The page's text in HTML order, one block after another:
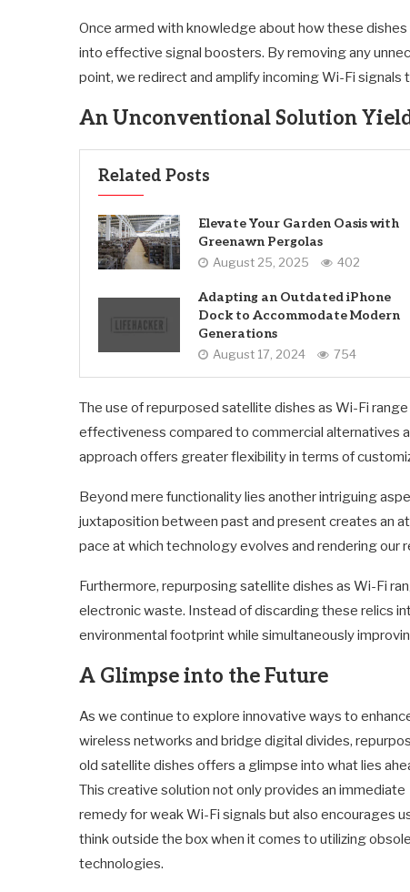
Once armed with knowledge about how these
into effective signal boosters. By removing any
point, we redirect and amplify incoming Wi-Fi
An Unconventional Solution
Related Posts
Elevate Your Garden Oasis with
Greenawn Pergolas
August 25, 2025 402
Adapting an Outdated iPhone
Dock to Accommodate Modern
Generations
August 17, 2024 754
The use of repurposed satellite dishes as Wi-Fi
effectiveness compared to commercial alternatives
approach offers greater flexibility in terms of
Beyond mere functionality lies another intriguing
juxtaposition between past and present creates an
pace at which technology evolves and rendering
Furthermore, repurposing satellite dishes as Wi-Fi
electronic waste. Instead of discarding these relics
environmental footprint while simultaneously
A Glimpse into the Future
As we continue to explore innovative ways to
wireless networks and bridge digital divides,
old satellite dishes offers a glimpse into what lies
This creative solution not only provides an immediate
remedy for weak Wi-Fi signals but also encourages
think outside the box when it comes to utilizing
technologies.